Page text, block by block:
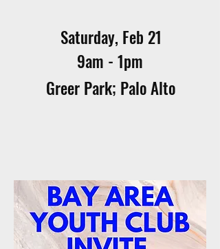
Saturday, Feb 21
9am - 1pm
Greer Park; Palo Alto